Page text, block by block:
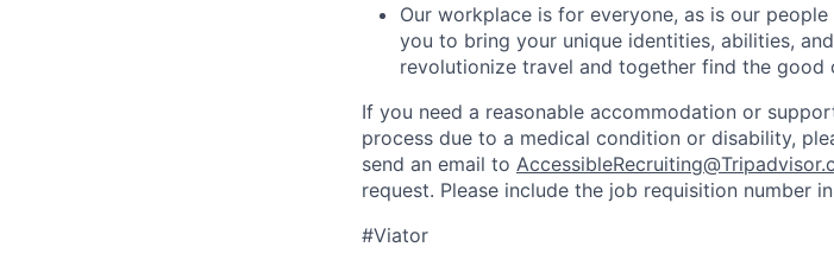
Our workplace is for everyone, as is our
you to bring your unique identities, abilities,
revolutionize travel and together find the good
If you need a reasonable accommodation or
process due to a medical condition or disability,
send an email to
request. Please include the job requisition number
#Viator